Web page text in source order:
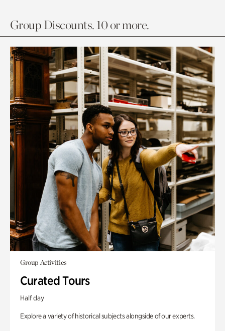
Group Discounts. 10 or more.
Group Activities
Curated Tours
Half day
Explore a variety of historical subjects alongside of our experts.